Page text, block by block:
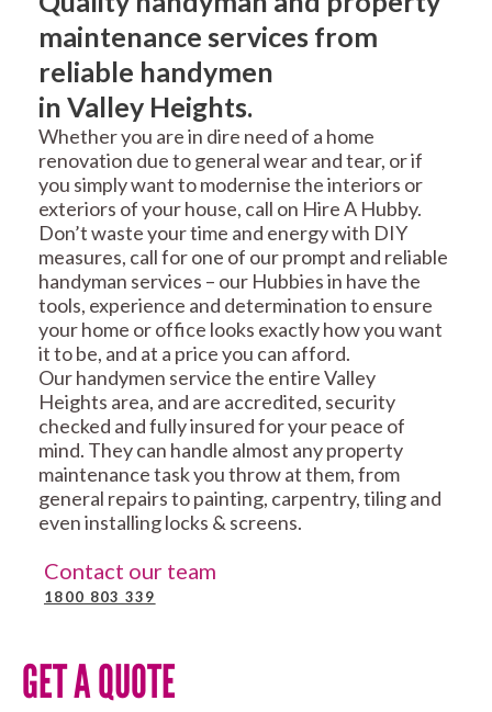
maintenance services from
reliable handymen
in Valley Heights.
Whether you are in dire need of a home
renovation due to general wear and tear, or if
you simply want to modernise the interiors or
exteriors of your house, call on Hire A Hubby.
Don’t waste your time and energy with DIY
measures, call for one of our prompt and reliable
handyman services – our Hubbies in have the
tools, experience and determination to ensure
your home or office looks exactly how you want
it to be, and at a price you can afford.
Our handymen service the entire Valley
Heights area, and are accredited, security
checked and fully insured for your peace of
mind. They can handle almost any property
maintenance task you throw at them, from
general repairs to painting, carpentry, tiling and
even installing locks & screens.
Contact our team
1800 803 339
GET A QUOTE